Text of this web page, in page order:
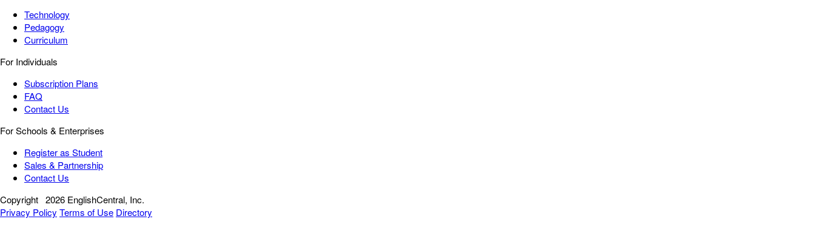
Technology
Pedagogy
Curriculum
For Individuals
Subscription Plans
FAQ
Contact Us
For Schools & Enterprises
Register as Student
Sales & Partnership
Contact Us
Copyright 2026 EnglishCentral, Inc.
Privacy Policy Terms of Use Directory